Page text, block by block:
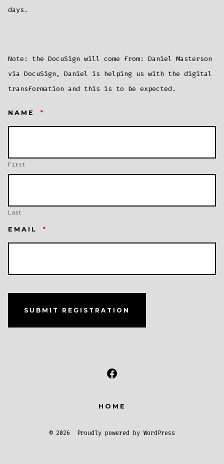
days.
Note: the DocuSign will come from: Daniel Masterson
via DocuSign, Daniel is helping us with the digital
transformation and this is to be expected.
NAME *
First
Last
EMAIL *
SUBMIT REGISTRATION
Open
in
HOME
© 2026 Proudly powered by WordPress